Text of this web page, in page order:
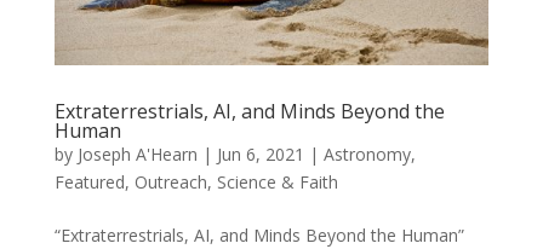
Extraterrestrials, AI, and Minds Beyond the
Human
by Joseph A'Hearn | Jun 6, 2021 | Astronomy,
Featured, Outreach, Science & Faith
“Extraterrestrials, AI, and Minds Beyond the Human”